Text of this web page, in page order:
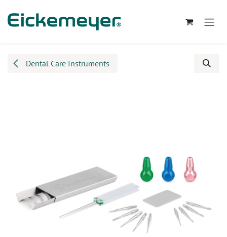
Dental Care Instruments